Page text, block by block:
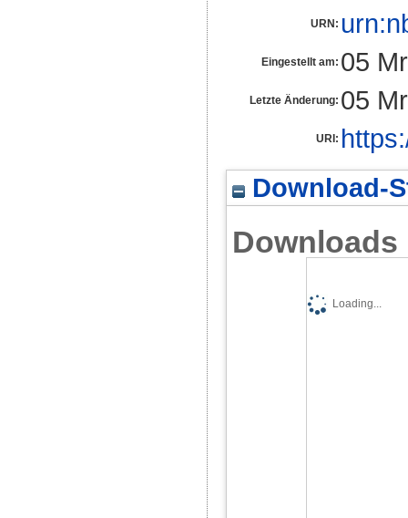
URN:
Eingestellt am: 05
Letzte Änderung: 05
URI:
Download-
Downloads
Loading...